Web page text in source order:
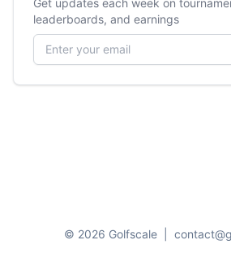
Get updates each week on
leaderboards, and earnings
Email address
© 2026 Golfscale